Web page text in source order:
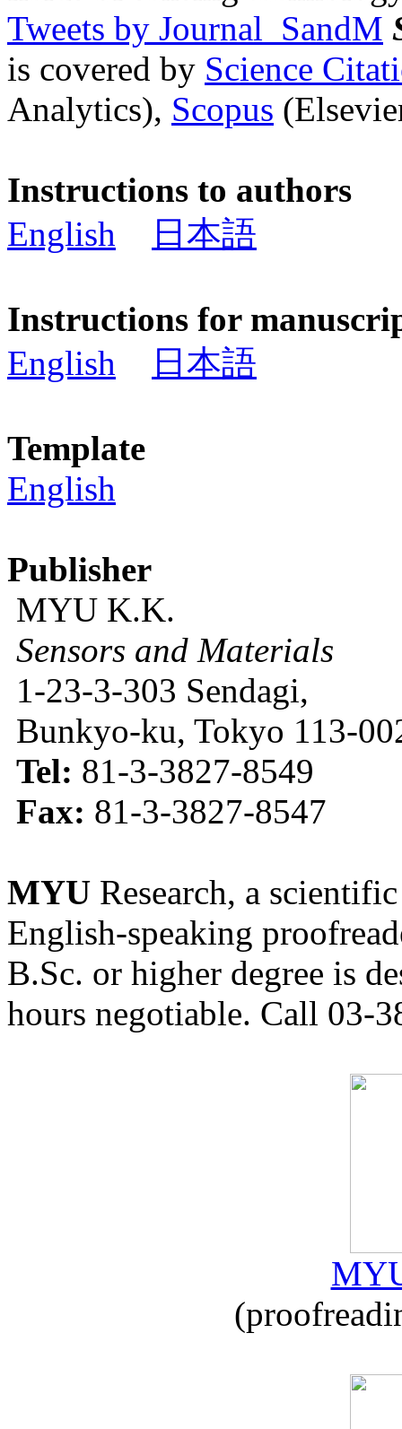
Tweets by Journal_SandM
is covered by Science
Analytics), Scopus
Instructions to authors
English
日本語
Instructions for
English
日本語
Template
English
Publisher
MYU K.K.
Sensors and Materials
1-23-3-303 Sendagi,
Bunkyo-ku, Tokyo 113-
Tel: 81-3-3827-8549
Fax: 81-3-3827-8547
MYU Research, a
English-speaking
B.Sc. or higher degree is
hours negotiable. Call 03-